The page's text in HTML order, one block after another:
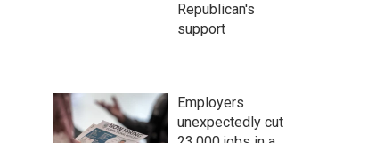
Republican's
support
Employers
unexpectedly cut